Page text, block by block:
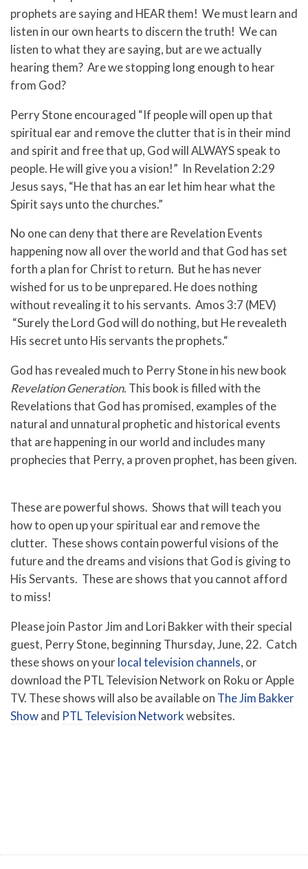
prophets are saying and HEAR them! We must learn and
listen in our own hearts to discern the truth! We can
listen to what they are saying, but are we actually
hearing them? Are we stopping long enough to hear
from God?
Perry Stone encouraged “If people will open up that
spiritual ear and remove the clutter that is in their mind
and spirit and free that up, God will ALWAYS speak to
people. He will give you a vision!” In Revelation 2:29
Jesus says, “He that has an ear let him hear what the
Spirit says unto the churches.”
No one can deny that there are Revelation Events
happening now all over the world and that God has set
forth a plan for Christ to return. But he has never
wished for us to be unprepared. He does nothing
without revealing it to his servants. Amos 3:7 (MEV)
“Surely the Lord God will do nothing, but He revealeth
His secret unto His servants the prophets.“
God has revealed much to Perry Stone in his new book
Revelation Generation. This book is filled with the
Revelations that God has promised, examples of the
natural and unnatural prophetic and historical events
that are happening in our world and includes many
prophecies that Perry, a proven prophet, has been given.
These are powerful shows. Shows that will teach you
how to open up your spiritual ear and remove the
clutter. These shows contain powerful visions of the
future and the dreams and visions that God is giving to
His Servants. These are shows that you cannot afford
to miss!
Please join Pastor Jim and Lori Bakker with their special
guest, Perry Stone, beginning Thursday, June, 22. Catch
these shows on your local television channels, or
download the PTL Television Network on Roku or Apple
TV. These shows will also be available on The Jim Bakker
Showand PTL Television Networkwebsites.